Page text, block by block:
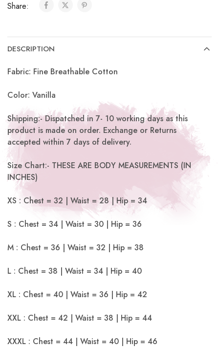
Share:
DESCRIPTION
Fabric: Fine Breathable Cotton
Color: Vanilla
Shipping:- Dispatched in 7- 10 working days as this
product is made on order. Exchange or Returns
accepted within 7 days of delivery.
Size Chart:- THESE ARE BODY MEASUREMENTS (IN
INCHES)
XS : Chest = 32 | Waist = 28 | Hip = 34
S : Chest = 34 | Waist = 30 | Hip = 36
M : Chest = 36 | Waist = 32 | Hip = 38
L : Chest = 38 | Waist = 34 | Hip = 40
XL : Chest = 40 | Waist = 36 | Hip = 42
XXL : Chest = 42 | Waist = 38 | Hip = 44
XXXL : Chest = 44 | Waist = 40 | Hip = 46